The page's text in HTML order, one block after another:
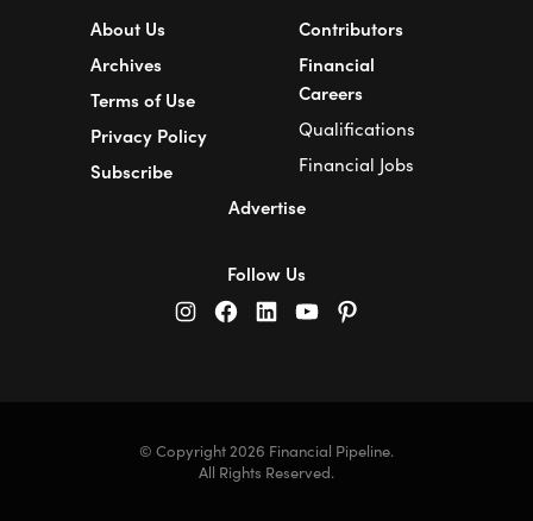
About Us
Archives
Terms of Use
Privacy Policy
Subscribe
Contributors
Financial
Careers
Qualifications
Financial Jobs
Advertise
Follow Us
© Copyright 2026 Financial Pipeline.
All Rights Reserved.